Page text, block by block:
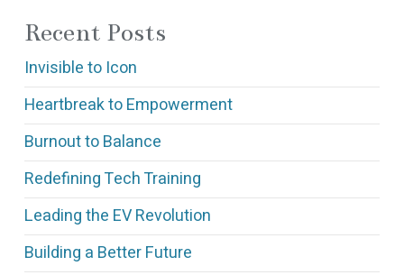
Recent Posts
Invisible to Icon
Heartbreak to Empowerment
Burnout to Balance
Redefining Tech Training
Leading the EV Revolution
Building a Better Future